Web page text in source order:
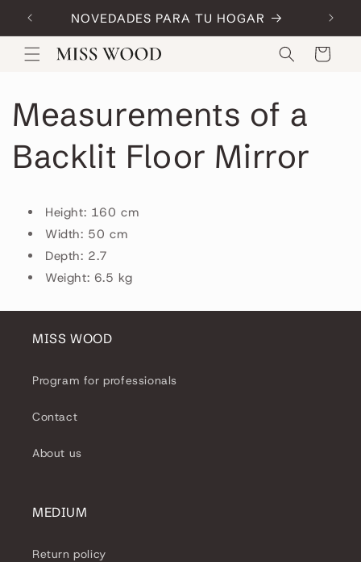
Skip to
content NOVEDADES PARA TU HOGAR
Cart
Measurements of a
Backlit Floor Mirror
Height: 160 cm
Width: 50 cm
Depth: 2.7
Weight: 6.5 kg
MISS WOOD
Program for professionals
Contact
About us
MEDIUM
Return policy